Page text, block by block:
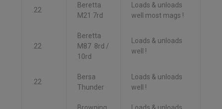
.22
Beretta
M21 7rd
Loads & unloads
well most mags !
.22
Beretta
M87 8rd /
10rd
Loads & unloads
well !
.22
Bersa
Thunder
Loads & unloads
well !
Browning Loads & unloads